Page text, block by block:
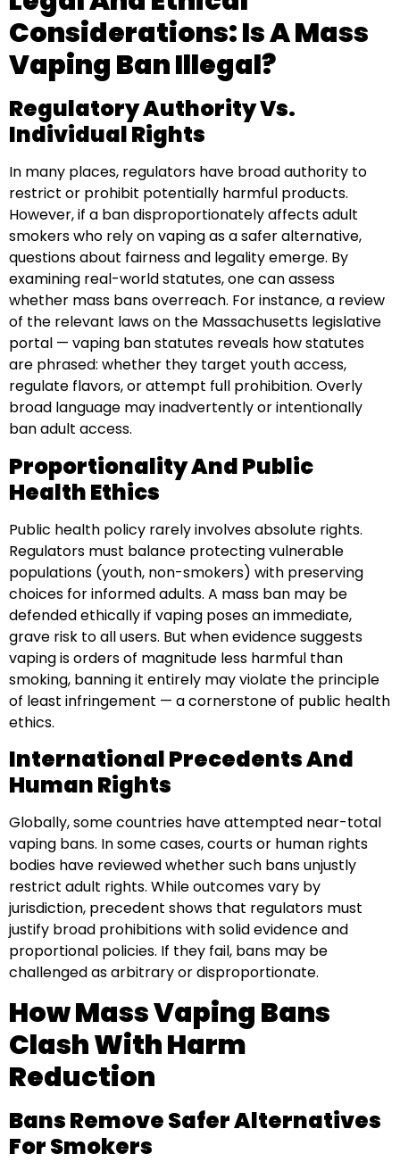
Considerations: Is A Mass
Vaping Ban Illegal?
Regulatory Authority Vs.
Individual Rights
In many places, regulators have broad authority to
restrict or prohibit potentially harmful products.
However, if a ban disproportionately affects adult
smokers who rely on vaping as a safer alternative,
questions about fairness and legality emerge. By
examining real-world statutes, one can assess
whether mass bans overreach. For instance, a review
of the relevant laws on the Massachusetts legislative
portal — vaping ban statutes reveals how statutes
are phrased: whether they target youth access,
regulate flavors, or attempt full prohibition. Overly
broad language may inadvertently or intentionally
ban adult access.
Proportionality And Public
Health Ethics
Public health policy rarely involves absolute rights.
Regulators must balance protecting vulnerable
populations (youth, non-smokers) with preserving
choices for informed adults. A mass ban may be
defended ethically if vaping poses an immediate,
grave risk to all users. But when evidence suggests
vaping is orders of magnitude less harmful than
smoking, banning it entirely may violate the principle
of least infringement — a cornerstone of public health
ethics.
International Precedents And
Human Rights
Globally, some countries have attempted near-total
vaping bans. In some cases, courts or human rights
bodies have reviewed whether such bans unjustly
restrict adult rights. While outcomes vary by
jurisdiction, precedent shows that regulators must
justify broad prohibitions with solid evidence and
proportional policies. If they fail, bans may be
challenged as arbitrary or disproportionate.
How Mass Vaping Bans
Clash With Harm
Reduction
Bans Remove Safer Alternatives
For Smokers